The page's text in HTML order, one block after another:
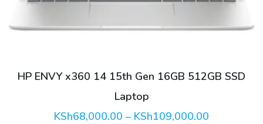
The
options
chosen
the
HP ENVY x360 14 15th Gen 16GB 512GB SSD
Laptop
KSh68,000.00 – KSh109,000.00